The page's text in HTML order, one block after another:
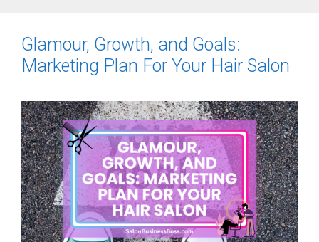
Glamour, Growth, and Goals:
Marketing Plan For Your Hair Salon